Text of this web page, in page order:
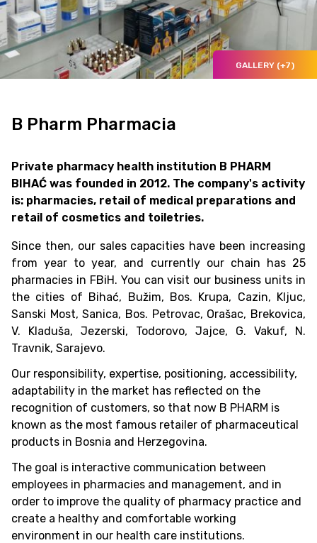
GALLERY (+7)
B Pharm Pharmacia
Private pharmacy health institution B PHARM
BIHAĆ was founded in 2012. The company's activity
is: pharmacies, retail of medical preparations and
retail of cosmetics and toiletries.
Since then, our sales capacities have been increasing
from year to year, and currently our chain has 25
pharmacies in FBiH. You can visit our business units in
the cities of Bihać, Bužim, Bos. Krupa, Cazin, Kljuc,
Sanski Most, Sanica, Bos. Petrovac, Orašac, Brekovica,
V. Kladuša, Jezerski, Todorovo, Jajce, G. Vakuf, N.
Travnik, Sarajevo.
Our responsibility, expertise, positioning, accessibility,
adaptability in the market has reflected on the
recognition of customers, so that now B PHARM is
known as the most famous retailer of pharmaceutical
products in Bosnia and Herzegovina.
The goal is interactive communication between
employees in pharmacies and management, and in
order to improve the quality of pharmacy practice and
create a healthy and comfortable working
environment in our health care institutions.